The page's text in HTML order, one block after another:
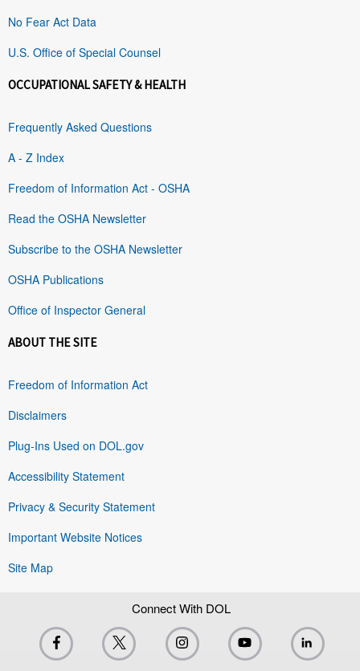
No Fear Act Data
U.S. Office of Special Counsel
OCCUPATIONAL SAFETY & HEALTH
Frequently Asked Questions
A - Z Index
Freedom of Information Act - OSHA
Read the OSHA Newsletter
Subscribe to the OSHA Newsletter
OSHA Publications
Office of Inspector General
ABOUT THE SITE
Freedom of Information Act
Disclaimers
Plug-Ins Used on DOL.gov
Accessibility Statement
Privacy & Security Statement
Important Website Notices
Site Map
Connect With DOL